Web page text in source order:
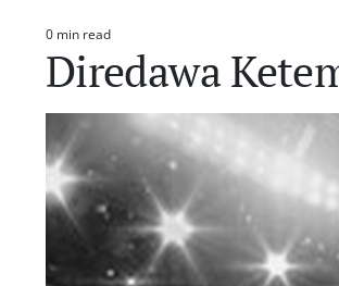
Estimated
read
time
0 min read
Diredawa